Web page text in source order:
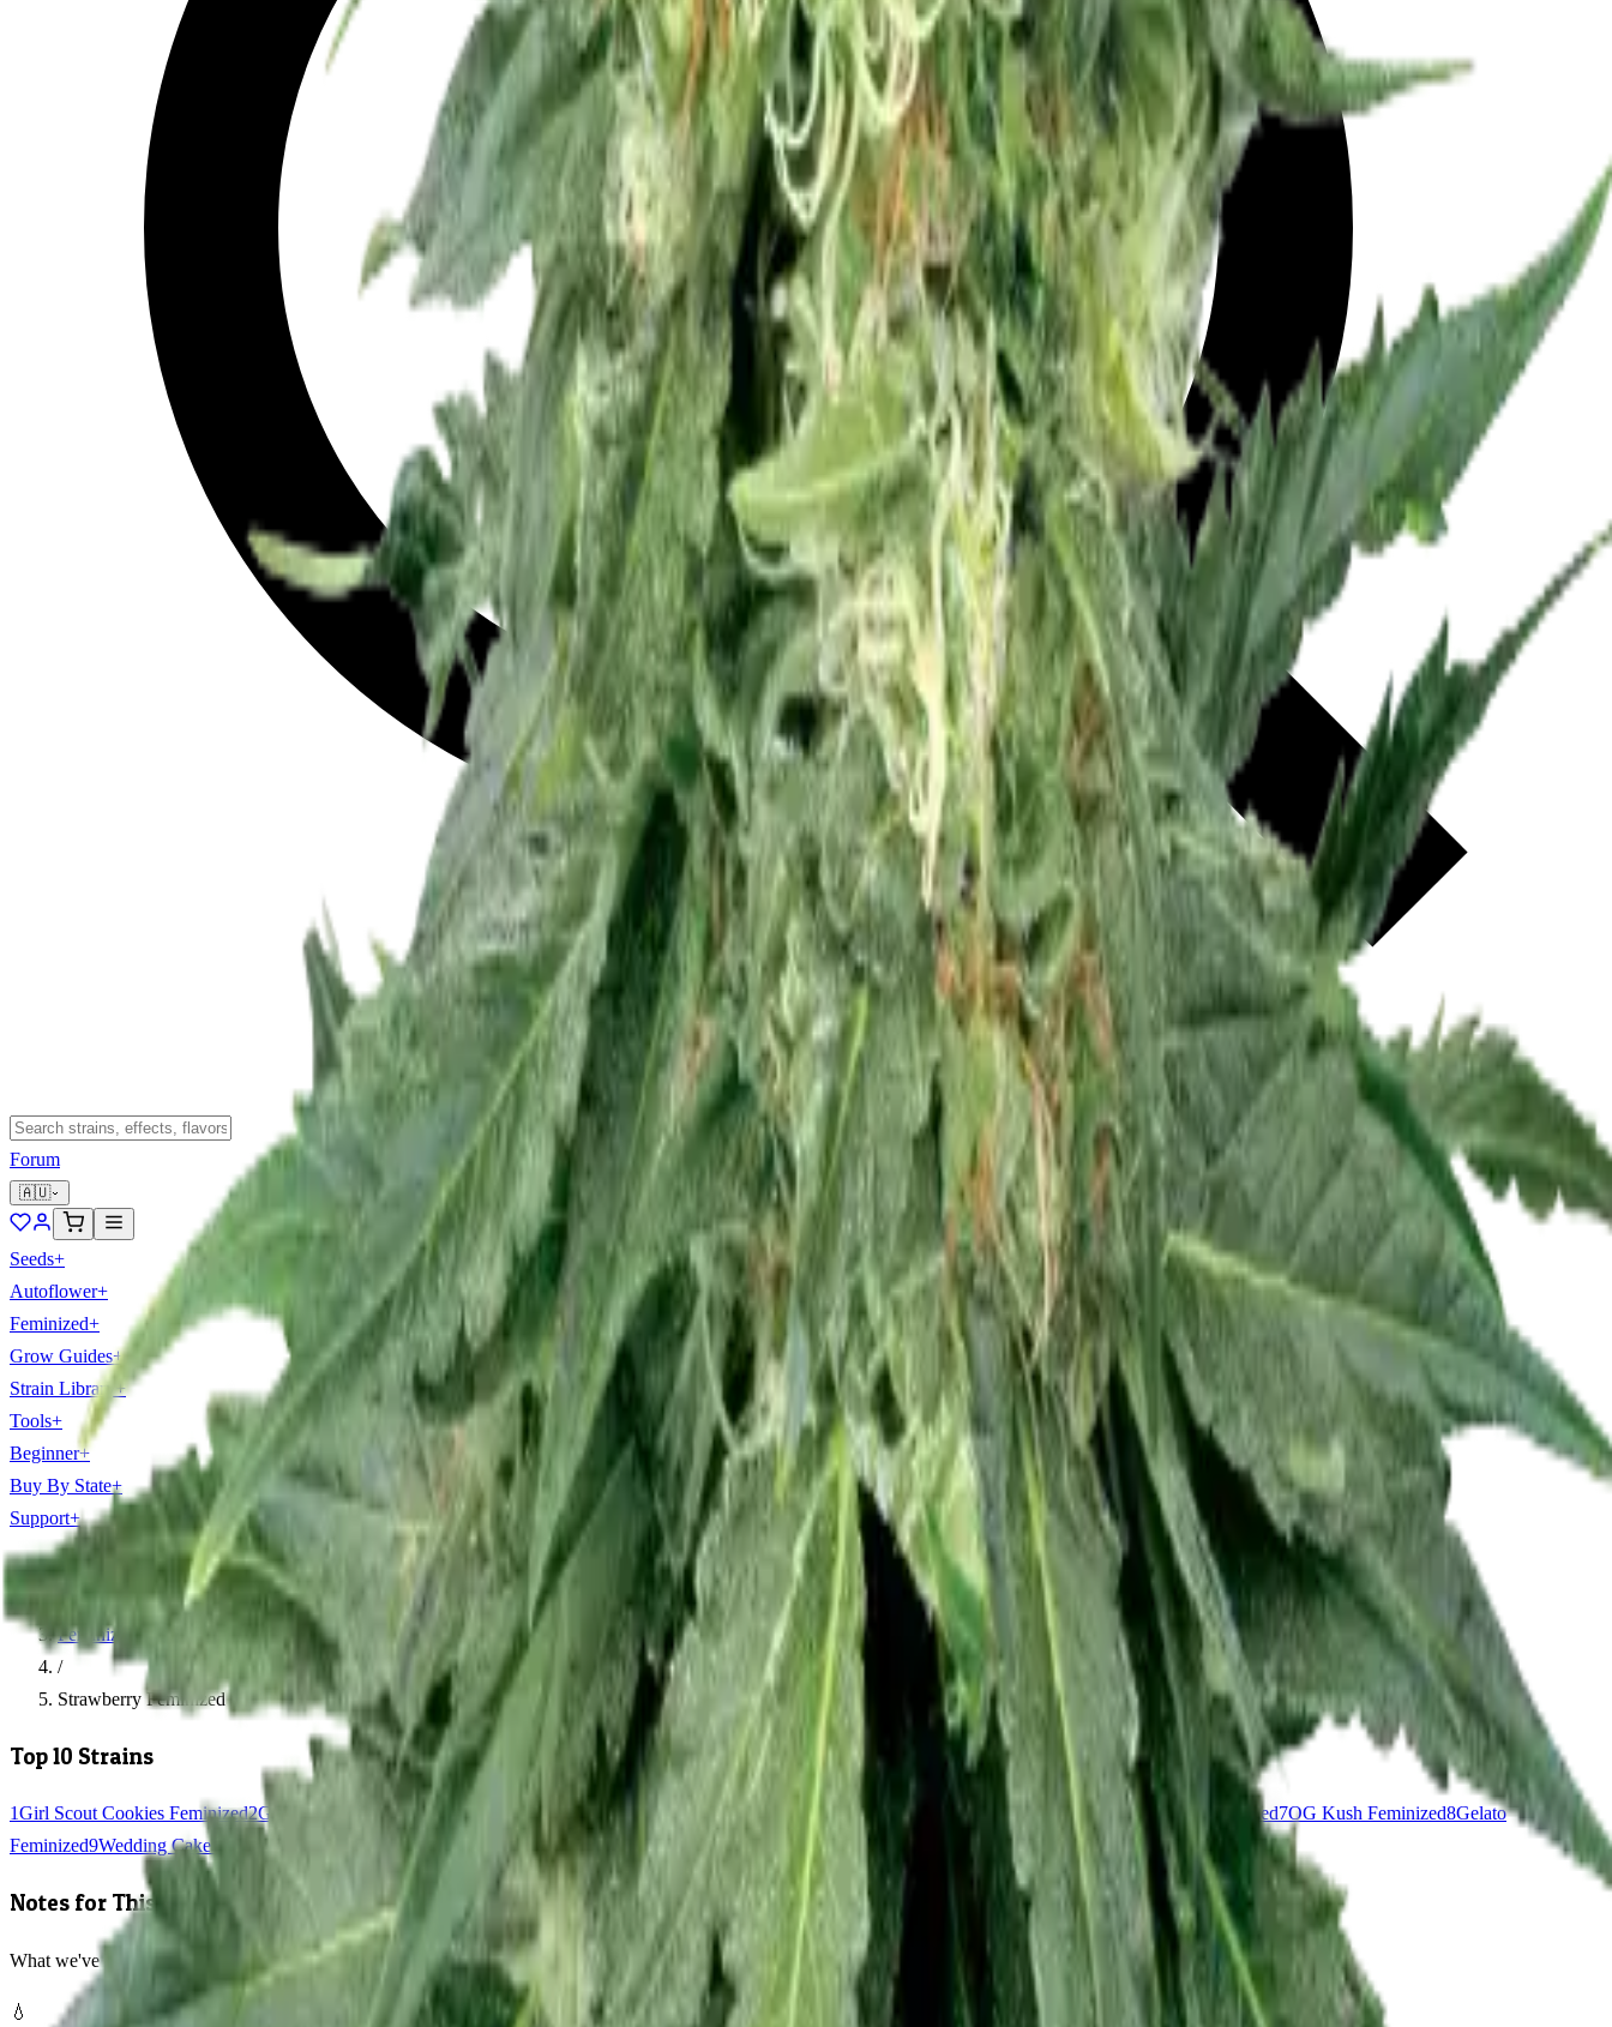
Forum
🇦🇺
Seeds+
Autoflower+
Feminized+
Grow Guides+
Strain Library+
Tools+
Beginner+
Buy By State+
Support+
Home
Feminized Seeds
/
Strawberry Feminized
Top 10 Strains
1Girl Scout Cookies Feminized2Gorilla Glue Feminized Blue Dream Feminized4 Northern Lights Feminized White Widow Feminized 6 Granddaddy Purple Feminized7OG Kush Feminized8Gelato
Feminized9Wedding Cake Feminized Jack Herer Feminized
Notes for This Strain
What we've learned growing Strawberry Feminized
💧